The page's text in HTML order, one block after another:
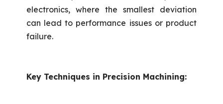
electronics, where the smallest deviation
can lead to performance issues or product
failure.
Key Techniques in Precision Machining: